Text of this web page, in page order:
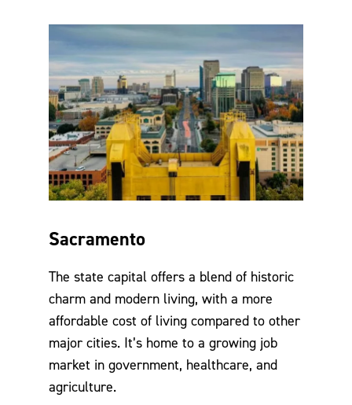
Sacramento
The state capital offers a blend of historic
charm and modern living, with a more
affordable cost of living compared to other
major cities. It’s home to a growing job
market in government, healthcare, and
agriculture.